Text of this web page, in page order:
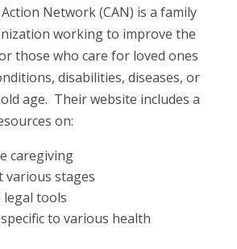
Network (CAN) is a family
working to improve the
those who care for loved ones
disabilities, diseases, or
age. Their website includes a
on:
caregiving
various stages
legal tools
to various health